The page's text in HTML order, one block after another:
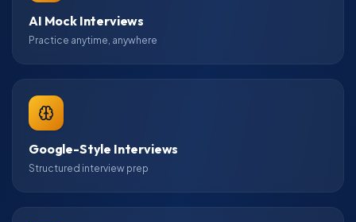
AI Mock Interviews
Practice anytime, anywhere
Google-Style Interviews
Structured interview prep